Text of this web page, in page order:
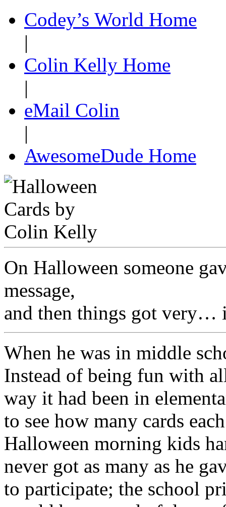
Codey’s World Home
|
Colin Kelly Home
|
eMail Colin
|
AwesomeDude Home
On Halloween someone
message,
and then things got very…
When he was in middle
Instead of being fun with
way it had been in
to see how many cards
Halloween morning kids
never got as many as he
to participate; the school